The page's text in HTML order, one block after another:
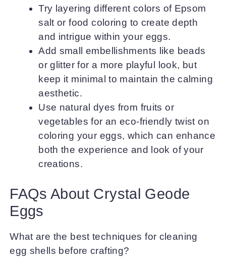
Try layering different colors of Epsom
salt or food coloring to create depth
and intrigue within your eggs.
Add small embellishments like beads
or glitter for a more playful look, but
keep it minimal to maintain the calming
aesthetic.
Use natural dyes from fruits or
vegetables for an eco-friendly twist on
coloring your eggs, which can enhance
both the experience and look of your
creations.
FAQs About Crystal Geode
Eggs
What are the best techniques for cleaning
egg shells before crafting?